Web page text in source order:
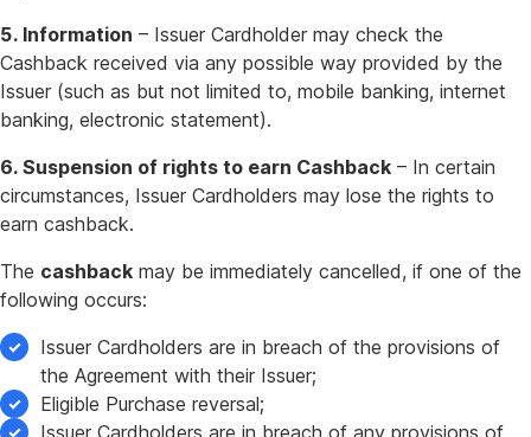
5. Information – Issuer Cardholder may check the
Cashback received via any possible way provided by the
Issuer (such as but not limited to, mobile banking, internet
banking, electronic statement).
6. Suspension of rights to earn Cashback – In certain
circumstances, Issuer Cardholders may lose the rights to
earn cashback.
The cashback may be immediately cancelled, if one of the
following occurs:
Issuer Cardholders are in breach of the provisions of
the Agreement with their Issuer;
Eligible Purchase reversal;
Issuer Cardholders are in breach of any provisions of